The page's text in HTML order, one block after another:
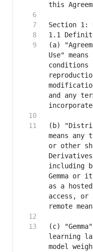
(a)
Use"
conditions
and any
(b)
means
or other
including
Gemma
as a
access,
(c)
learning
model